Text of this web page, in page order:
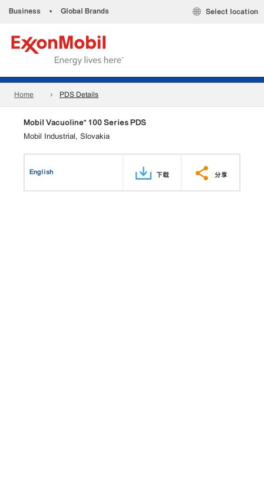
Business • Global Brands Select location
Home PDS Details
Mobil Vacuoline™ 100 Series PDS
Mobil Industrial, Slovakia
English 下载 分享